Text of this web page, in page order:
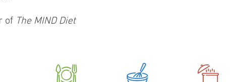
of The MIND Diet